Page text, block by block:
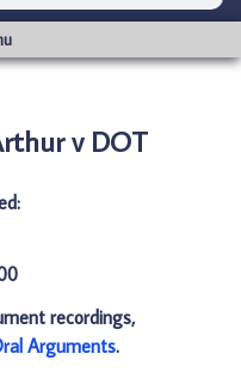
v DOT
recordings,
Arguments.